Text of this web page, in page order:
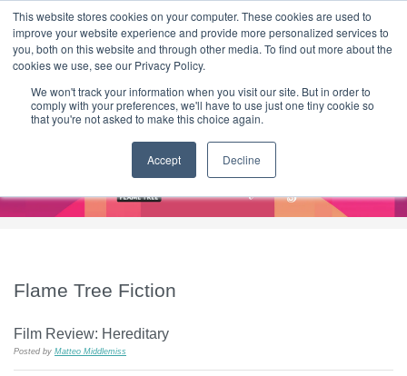
This website stores cookies on your computer. These cookies are used to
improve your website experience and provide more personalized services to
you, both on this website and through other media. To find out more about the
cookies we use, see our Privacy Policy.
We won't track your information when you visit our site. But in order to
comply with your preferences, we'll have to use just one tiny cookie so
that you're not asked to make this choice again.
Accept Decline
HOME CONTACT & ABOUT US
T H E F L A M E T R E E B L O G
Flame Tree Fiction
Film Review: Hereditary
Posted by Matteo Middlemiss